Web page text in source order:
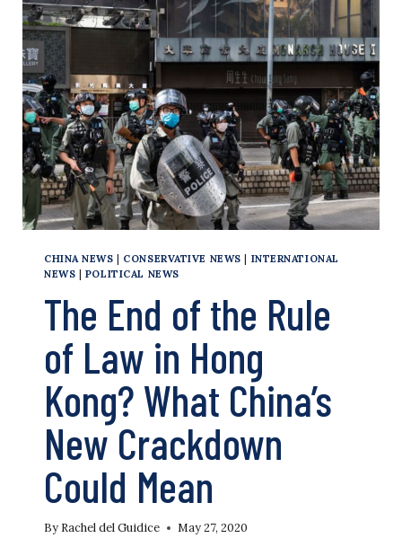
US
WILL
HOLD
CHINESE
COMMUNIST
PARTY
ACCOUNTABLE
CHINA NEWS CONSERVATIVE NEWS
INTERNATIONAL
NEWS
POLITICAL NEWS
The End of the Rule
of Law in Hong
Kong? What China’s
New Crackdown
Could Mean
By Rachel del Guidice May 27, 2020